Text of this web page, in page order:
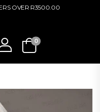
OVER R3500.00
0